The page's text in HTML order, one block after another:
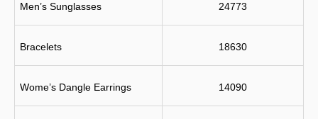
Men’s Sunglasses 24773
Bracelets 18630
Wome’s Dangle Earrings 14090